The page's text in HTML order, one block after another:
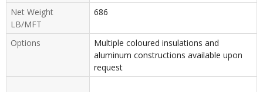
Net Weight
LB/MFT
686
Options
Multiple coloured insulations and
aluminum constructions available upon
request